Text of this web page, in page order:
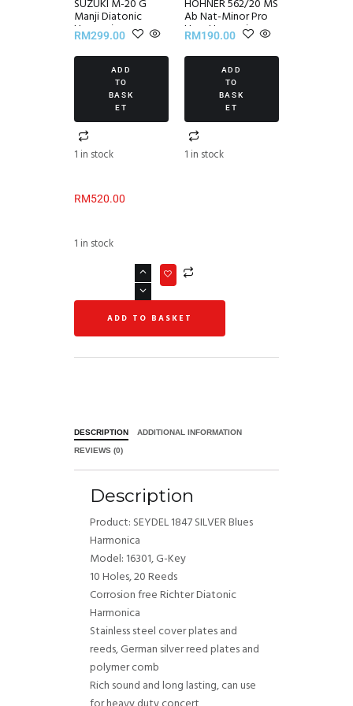
SUZUKI M-20 G
Manji Diatonic
Harmonica
RM299.00
ADD
TO
BASK
ET
1 in stock
HOHNER 562/20 MS
Ab Nat-Minor Pro
Harp Harmonica
RM190.00
ADD
TO
BASK
ET
1 in stock
RM520.00
1 in stock
ADD TO BASKET
DESCRIPTION ADDITIONAL INFORMATION
REVIEWS (0)
Description
Product: SEYDEL 1847 SILVER Blues
Harmonica
Model: 16301, G-Key
10 Holes, 20 Reeds
Corrosion free Richter Diatonic
Harmonica
Stainless steel cover plates and
reeds, German silver reed plates and
polymer comb
Rich sound and long lasting, can use